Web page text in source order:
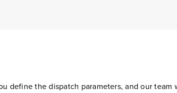
define the dispatch parameters, and our team